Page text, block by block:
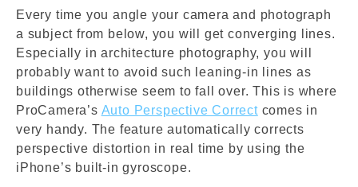
Every time you angle your camera and photograph
a subject from below, you will get converging lines.
Especially in architecture photography, you will
probably want to avoid such leaning-in lines as
buildings otherwise seem to fall over. This is where
ProCamera’s Auto Perspective Correctcomes in
very handy. The feature automatically corrects
perspective distortion in real time by using the
iPhone’s built-in gyroscope.